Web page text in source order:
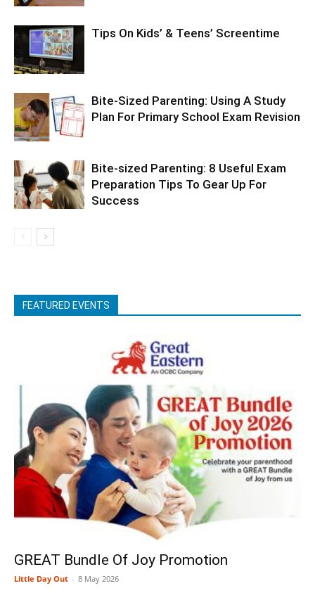
Tips On Kids’ & Teens’ Screentime
Bite-Sized Parenting: Using A Study
Plan For Primary School Exam Revision
Bite-sized Parenting: 8 Useful Exam
Preparation Tips To Gear Up For
Success
FEATURED EVENTS
GREAT Bundle Of Joy Promotion
Little Day Out - 8 May 2026